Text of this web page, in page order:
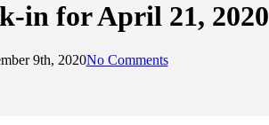
in for April 21, 2020
9th, 2020No Comments